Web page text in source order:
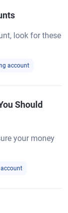
look for these
account
Should
your money